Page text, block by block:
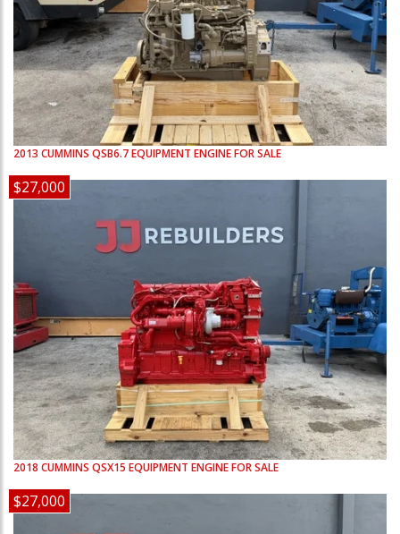
2013 CUMMINS QSB6.7EQUIPMENT ENGINE FOR SALE
$27,000
2018 CUMMINS QSX15 EQUIPMENT ENGINE FOR SALE
$27,000